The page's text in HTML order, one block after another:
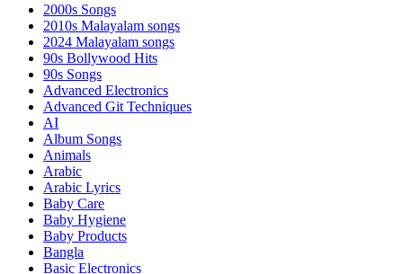
2000s Songs
2010s Malayalam songs
2024 Malayalam songs
90s Bollywood Hits
90s Songs
Advanced Electronics
Advanced Git Techniques
AI
Album Songs
Animals
Arabic
Arabic Lyrics
Baby Care
Baby Hygiene
Baby Products
Bangla
Basic Electronics